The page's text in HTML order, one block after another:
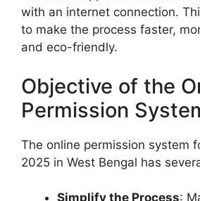
with an internet connection.
to make the process faster,
and eco-friendly.
Objective of the
Permission
The online permission system
2025 in West Bengal has
Simplify the Process: